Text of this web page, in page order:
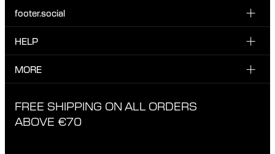
Sign up for our emails to be the first one to know about
footer.social
INSTAGRAM
TIKTOK
HELP
CUSTOMER CARE & CONTACT
EXCHANGE & RETURNS
MORE
ETHICAL STANDARDS & MATERIALS
FREE SHIPPING ON ALL ORDERS
ABOVE €70